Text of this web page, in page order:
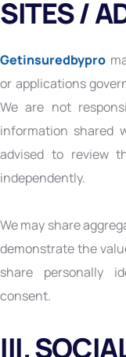
SITES /
Getinsuredbypro
or applications
We are not
information shared
advised to review
independently.
We may share
demonstrate the
share personally
consent.
III.